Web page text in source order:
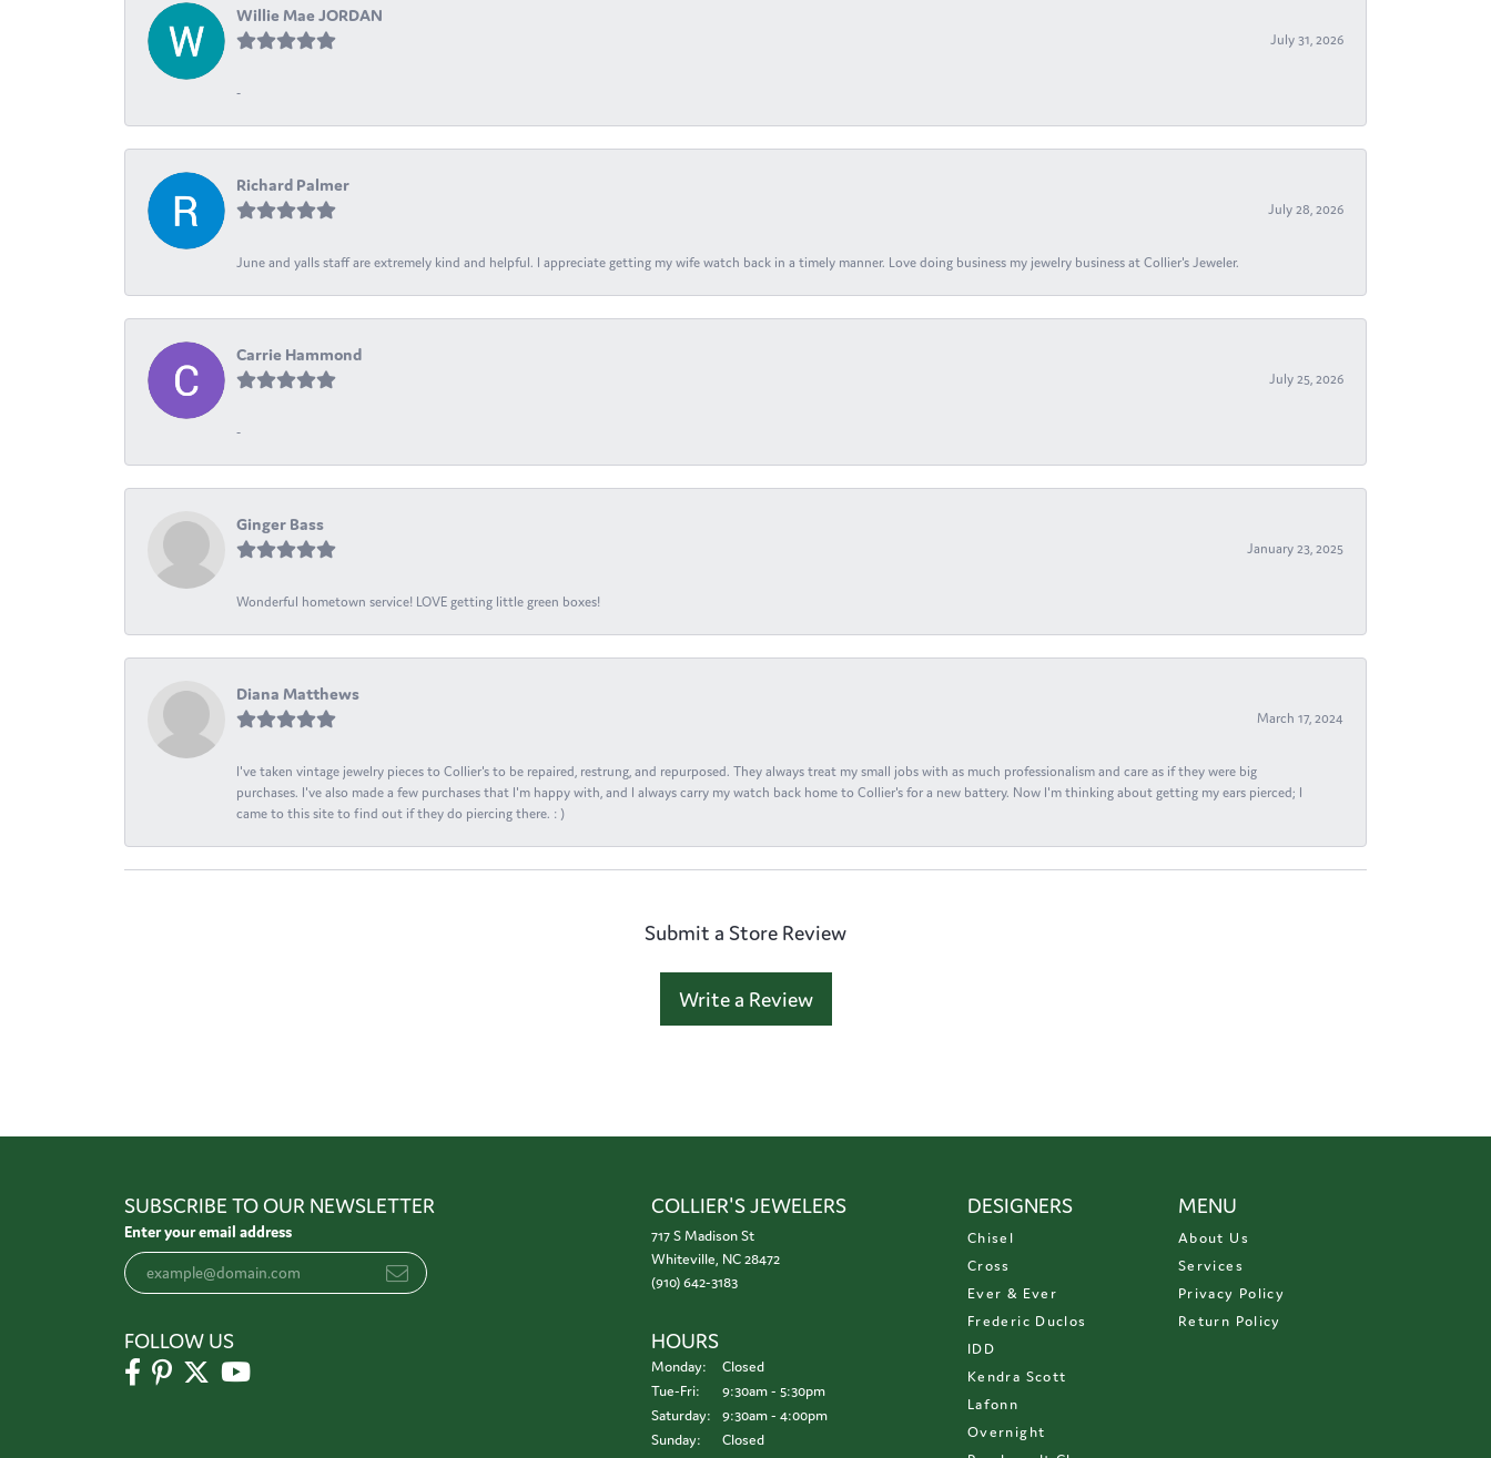
Willie Mae JORDAN
July 31, 2026
-
Richard Palmer
July 28, 2026
June and yalls staff are extremely kind and helpful. I appreciate getting my wife watch back in a timely manner. Love doing business my jewelry business at Collier's Jeweler.
Carrie Hammond
July 25, 2026
-
Ginger Bass
January 23, 2025
Wonderful hometown service! LOVE getting little green boxes!
Diana Matthews
March 17, 2024
I've taken vintage jewelry pieces to Collier's to be repaired, restrung, and repurposed. They always treat my small jobs with as much professionalism and care as if they were big
purchases. I've also made a few purchases that I'm happy with, and I always carry my watch back home to Collier's for a new battery. Now I'm thinking about getting my ears pierced; I
came to this site to find out if they do piercing there. : )
Submit a Store Review
Write a Review
SUBSCRIBE TO OUR NEWSLETTER
Enter your email address
FOLLOW US
COLLIER'S JEWELERS
717 S Madison St
Whiteville, NC 28472
(910) 642-3183
HOURS
Monday:
Closed
Tue-Fri: Tuesday - Friday:
9:30am - 5:30pm
Saturday:
9:30am - 4:00pm
Sunday:
Closed
DESIGNERS
Chisel
Cross
Ever & Ever
Frederic Duclos
IDD
Kendra Scott
Lafonn
Overnight
MENU
About Us
Services
Privacy Policy
Return Policy